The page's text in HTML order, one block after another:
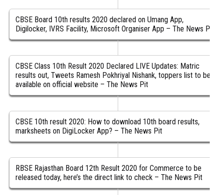
CBSE Board 10th results 2020 declared on Umang App,
Digilocker, IVRS Facility, Microsoft Organiser App – The News Pit
CBSE Class 10th Result 2020 Declared LIVE Updates: Matric
results out, Tweets Ramesh Pokhriyal Nishank, toppers list to be
available on official website – The News Pit
CBSE 10th result 2020: How to download 10th board results,
marksheets on DigiLocker App? – The News Pit
RBSE Rajasthan Board 12th Result 2020 for Commerce to be
released today, here’s the direct link to check – The News Pit